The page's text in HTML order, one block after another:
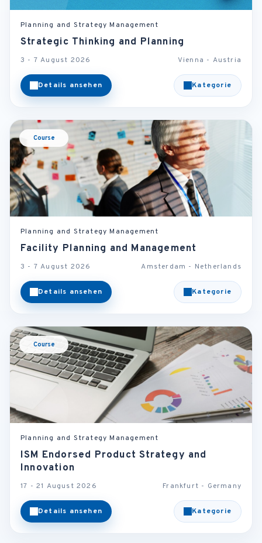
Planning and Strategy Management
Strategic Thinking and Planning
3 - 7 August 2026 Vienna - Austria
Details ansehen Kategorie
Course
Planning and Strategy Management
Facility Planning and Management
3 - 7 August 2026 Amsterdam - Netherlands
Details ansehen Kategorie
Course
Planning and Strategy Management
ISM Endorsed Product Strategy and
Innovation
17 - 21 August 2026 Frankfurt - Germany
Details ansehen Kategorie